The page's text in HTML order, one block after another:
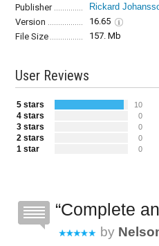
Publisher Rickard
Version
16.65
File Size
157. Mb
User Reviews
5 stars 10
4 stars 0
3 stars 0
2 stars 0
1 star 0
Complete
by